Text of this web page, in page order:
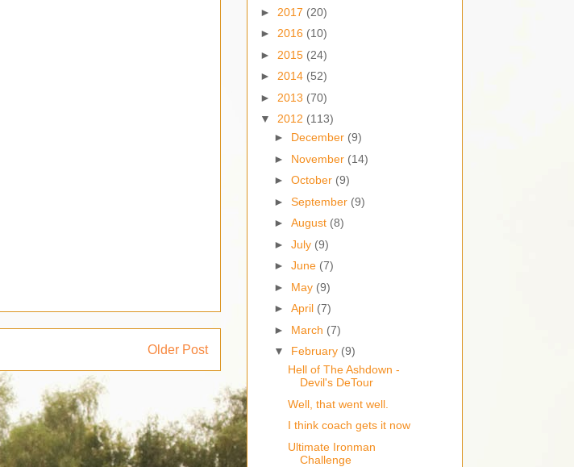
Older Post
► 2017 (20)
► 2016 (10)
► 2015 (24)
► 2014 (52)
► 2013 (70)
▼ 2012 (113)
► December (9)
► November (14)
► October (9)
► September (9)
► August (8)
► July (9)
► June (7)
► May (9)
► April (7)
► March (7)
▼ February (9)
Hell of The Ashdown -
Devil's DeTour
Well, that went well.
I think coach gets it now
Ultimate Ironman
Challenge